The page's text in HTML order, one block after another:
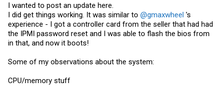
I wanted to post an update here.
I did get things working. It was similar to @gmaxwheel 's
experience - I got a controller card from the seller that had had
the IPMI password reset and I was able to flash the bios from
in that, and now it boots!
Some of my observations about the system:
CPU/memory stuff